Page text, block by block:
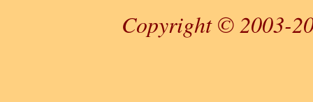
Copyright © 2003-